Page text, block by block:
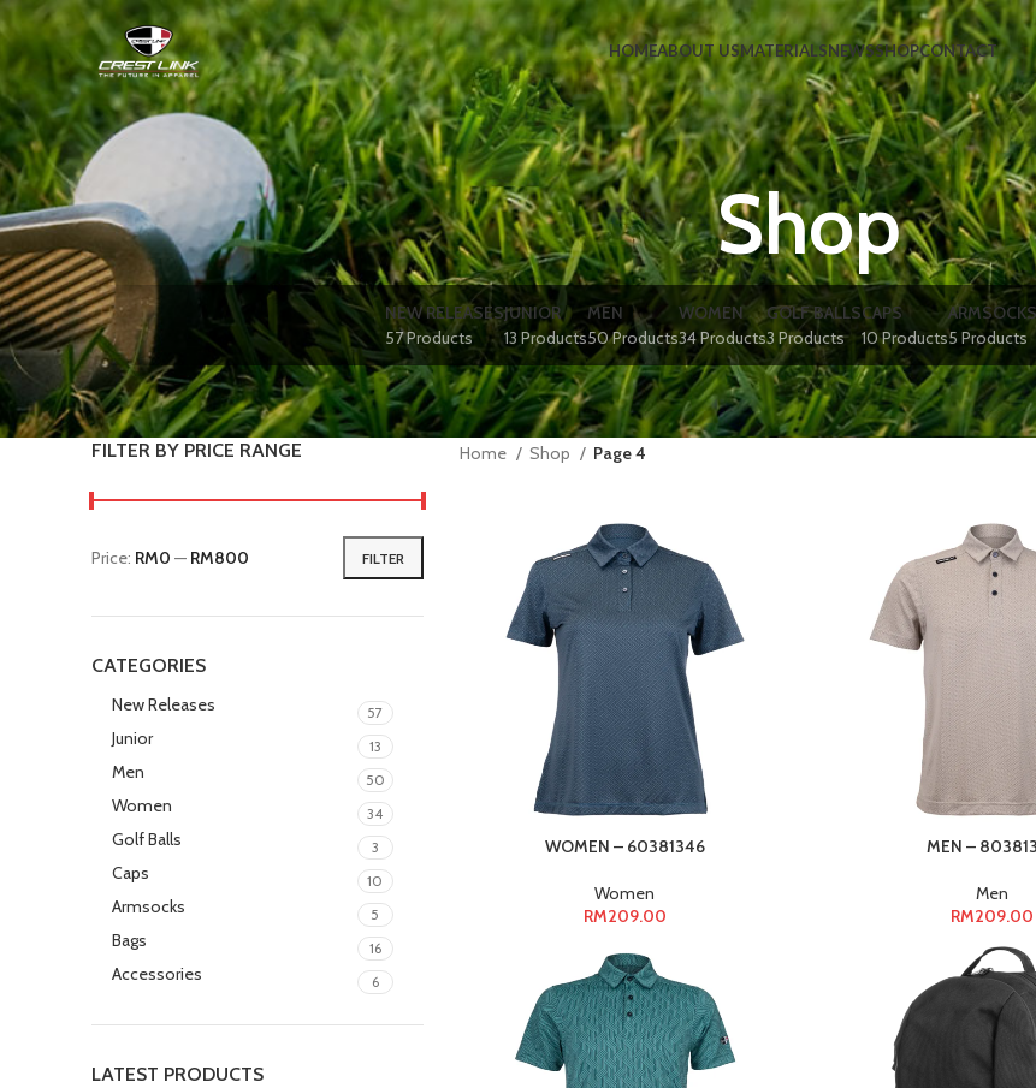
HOMEABOUT USMATERIALSNEWSSHOPCONTACT
Shop
NEW RELEASES
57 Products
JUNIOR
13 Products
MEN
50 Products
WOMEN
34 Products
GOLF BALLS
3 Products
CAPS
10 Products
ARMSOCKS
5 Products
FILTER BY PRICE RANGE
FILTER
Price: RM0 — RM800
CATEGORIES
New Releases 57
Junior 13
Men 50
Women 34
Golf Balls 3
Caps 10
Armsocks 5
Bags 16
Accessories 6
LATEST PRODUCTS
Home Shop Page 4
WOMEN – 60381346
Women
RM209.00
MEN –
Men
RM209.00